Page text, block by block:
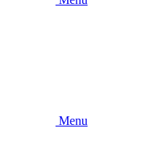
Menu